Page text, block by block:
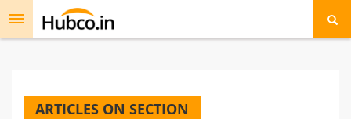
Toggle
ARTICLES ON SECTION